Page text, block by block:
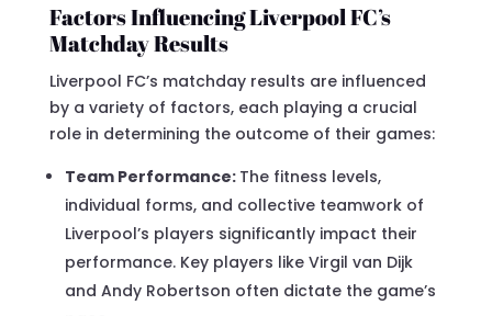
Factors Influencing Liverpool FC’s
Matchday Results
Liverpool FC’s matchday results are influenced
by a variety of factors, each playing a crucial
role in determining the outcome of their games:
Team Performance: The fitness levels,
individual forms, and collective teamwork of
Liverpool’s players significantly impact their
performance. Key players like Virgil van Dijk
and Andy Robertson often dictate the game’s